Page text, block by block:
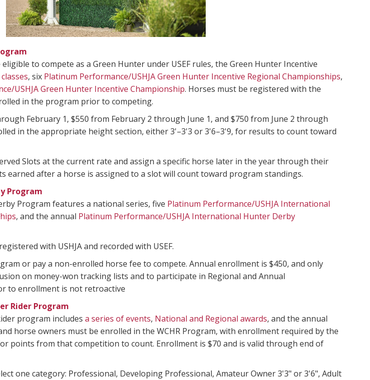
to compete as a Green Hunter under USEF rules, the Green Hunter Incentive
, six Platinum Performance/USHJA Green Hunter Incentive Regional Championships,
USHJA Green Hunter Incentive Championship. Horses must be registered with the
in the program prior to competing.
February 1, $550 from February 2 through June 1, and $750 from June 2 through
in the appropriate height section, either 3'–3'3 or 3'6–3'9, for results to count toward
Slots at the current rate and assign a specific horse later in the year through their
earned after a horse is assigned to a slot will count toward program standings.
Program
Program features a national series, five Platinum Performance/USHJA International
, and the annual Platinum Performance/USHJA International Hunter Derby
with USHJA and recorded with USEF.
or pay a non-enrolled horse fee to compete. Annual enrollment is $450, and only
on money-won tracking lists and to participate in Regional and Annual
to enrollment is not retroactive
Rider Program
program includes a series of events, National and Regional awards, and the annual
horse owners must be enrolled in the WCHR Program, with enrollment required by the
points from that competition to count. Enrollment is $70 and is valid through end of
one category: Professional, Developing Professional, Amateur Owner 3'3" or 3'6", Adult